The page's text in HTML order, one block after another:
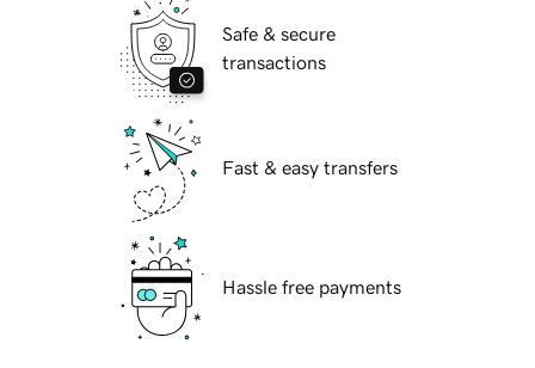
Safe & secure
transactions
Fast & easy transfers
Hassle free payments